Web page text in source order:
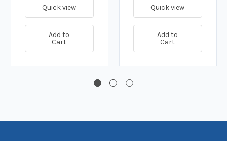
Quick view
Add to
Cart
Quick view
Add to
Cart